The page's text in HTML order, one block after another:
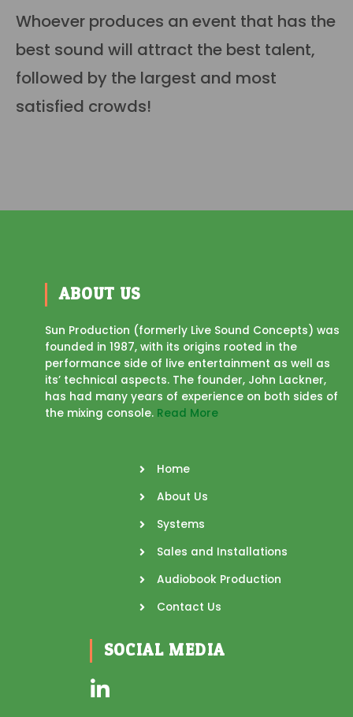
Whoever produces an event that has the
best sound will attract the best talent,
followed by the largest and most
satisfied crowds!
ABOUT US
Sun Production (formerly Live Sound Concepts) was
founded in 1987, with its origins rooted in the
performance side of live entertainment as well as
its’ technical aspects. The founder, John Lackner,
has had many years of experience on both sides of
the mixing console. Read More
Home
About Us
Systems
Sales and Installations
Audiobook Production
Contact Us
SOCIAL MEDIA